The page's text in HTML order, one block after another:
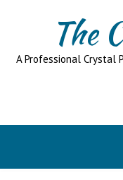
The
A Professional Crystal